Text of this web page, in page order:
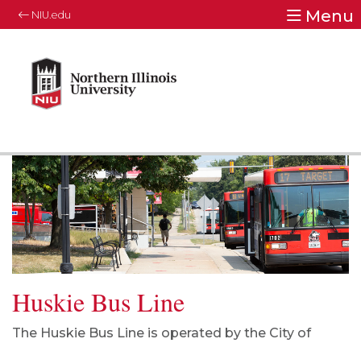
NIU.edu Menu
Huskie Bus Line
The Huskie Bus Line is operated by the City of